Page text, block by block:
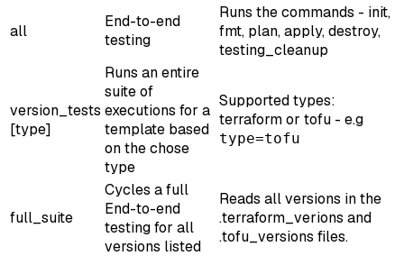
all
End-to-end
testing
Runs the commands - init,
fmt, plan, apply, destroy,
testing_cleanup
version_tests
[type]
Runs an entire
suite of
executions for a
template based
on the chose
type
Supported types:
terraform or tofu - e.g
type=tofu
full_suite
Cycles a full
End-to-end
testing for all
versions listed
Reads all versions in the
.terraform_verions and
.tofu_versions files.